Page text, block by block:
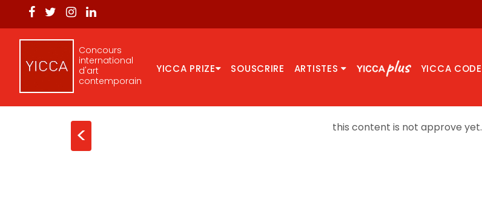
Concours
international
d'art
contemporain
YICCA PRIZE SOUSCRIRE ARTISTES YICCA CODE
< this content is not approve yet.